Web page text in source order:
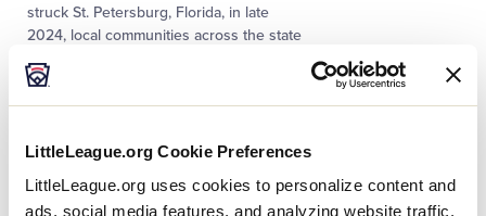
LittleLeague.org Cookie Preferences
LittleLeague.org uses cookies to personalize content and
ads, social media features, and analyzing website traffic.
struck St. Petersburg, Florida, in late
2024, local communities across the state
behind. However, volunteers like Dondi
Michigan Volunteer Helps
Bring the Little League® …